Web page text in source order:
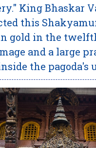
King Bhaskar
this
gold in the
and a large
the pagoda's